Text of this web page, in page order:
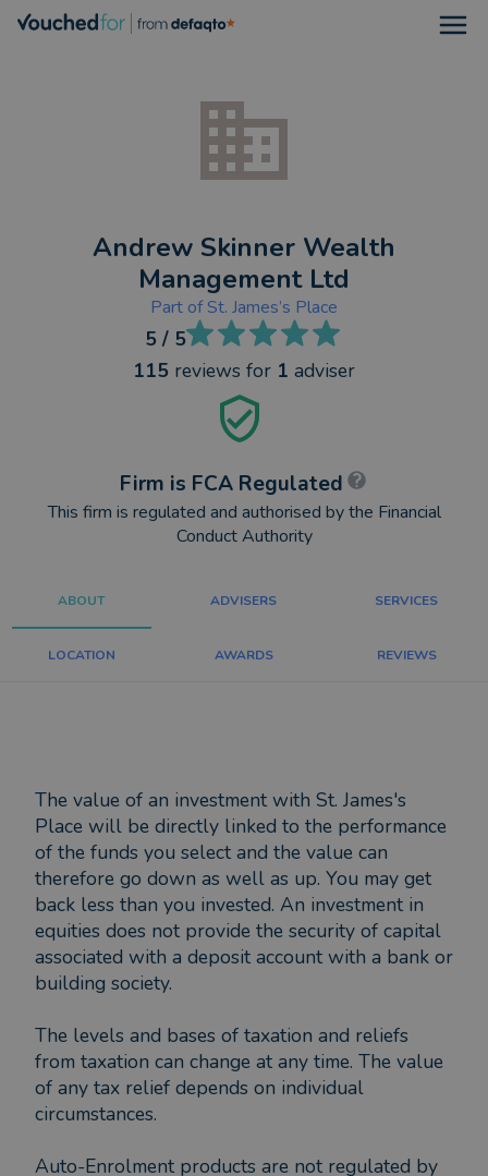
Andrew Skinner Wealth
Management Ltd
Part ofSt. James’s Place
5 / 5
115 reviews for 1 adviser
Firm is FCA Regulated
This firm is regulated and authorised by the Financial
Conduct Authority
ABOUT ADVISERS SERVICES
LOCATION AWARDS REVIEWS
The value of an investment with St. James's
Place will be directly linked to the performance
of the funds you select and the value can
therefore go down as well as up. You may get
back less than you invested. An investment in
equities does not provide the security of capital
associated with a deposit account with a bank or
building society.
The levels and bases of taxation and reliefs
from taxation can change at any time. The value
of any tax relief depends on individual
circumstances.
Auto-Enrolment products are not regulated by